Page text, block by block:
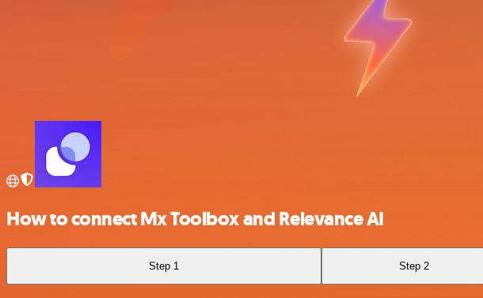
How to connect Mx Toolbox and Relevance AI
Step 1 Step 2